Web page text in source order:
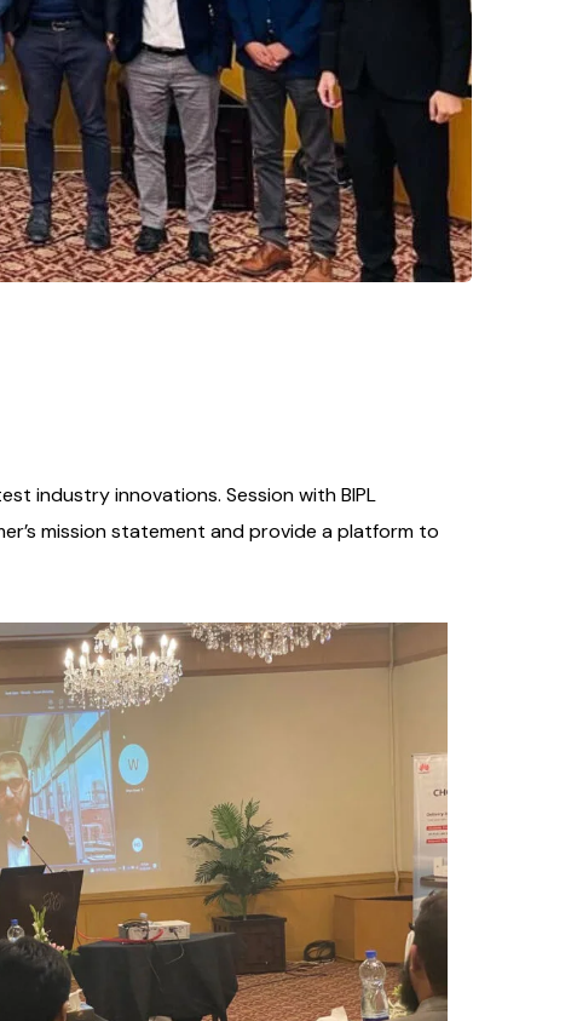
industry innovations. Session with BIPL
mission statement and provide a platform to